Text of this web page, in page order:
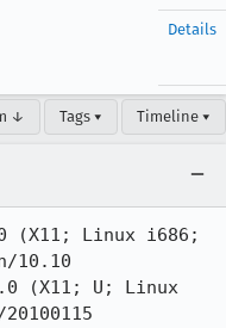
Details
↓ Tags ▾ Timeline ▾
(X11; Linux i686;
10.10
(X11; U; Linux